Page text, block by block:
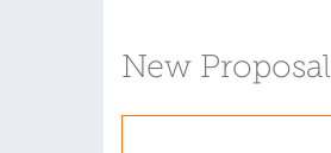
New Proposal